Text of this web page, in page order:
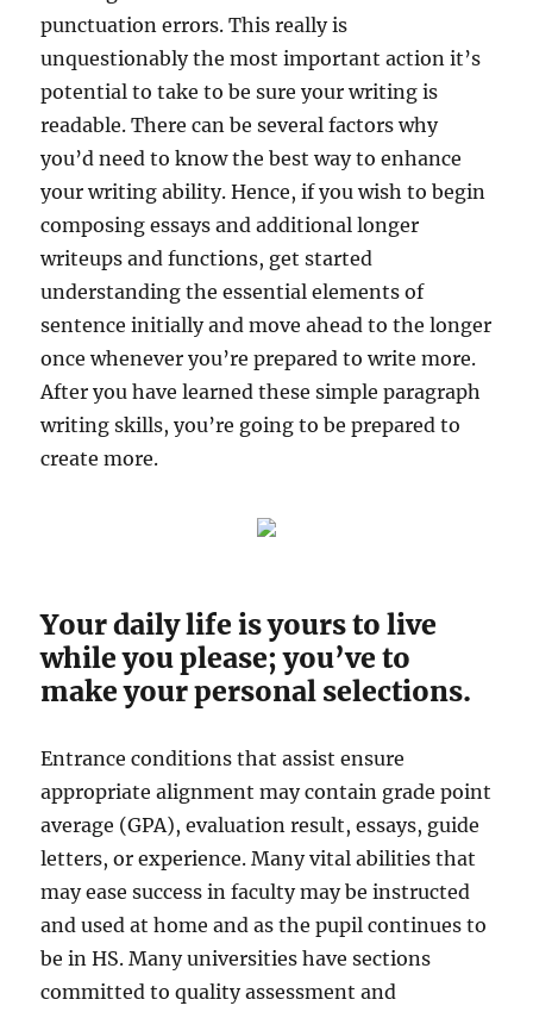
punctuation errors. This really is
unquestionably the most important action it’s
potential to take to be sure your writing is
readable. There can be several factors why
you’d need to know the best way to enhance
your writing ability. Hence, if you wish to begin
composing essays and additional longer
writeups and functions, get started
understanding the essential elements of
sentence initially and move ahead to the longer
once whenever you’re prepared to write more.
After you have learned these simple paragraph
writing skills, you’re going to be prepared to
create more.
Your daily life is yours to live
while you please; you’ve to
make your personal selections.
Entrance conditions that assist ensure
appropriate alignment may contain grade point
average (GPA), evaluation result, essays, guide
letters, or experience. Many vital abilities that
may ease success in faculty may be instructed
and used at home and as the pupil continues to
be in HS. Many universities have sections
committed to quality assessment and